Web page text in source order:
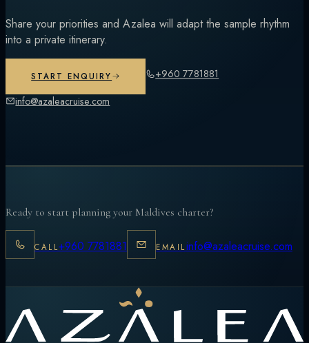
Share your priorities and Azalea will adapt the sample rhythm
into a private itinerary.
START ENQUIRY
+960 7781881
info@azaleacruise.com
Ready to start planning your Maldives charter?
CALL+960 7781881 EMAILinfo@azaleacruise.com